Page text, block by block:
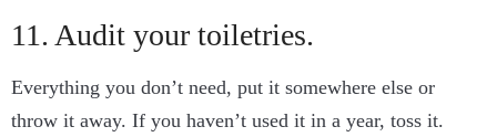
11. Audit your toiletries.
Everything you don’t need, put it somewhere else or
throw it away. If you haven’t used it in a year, toss it.